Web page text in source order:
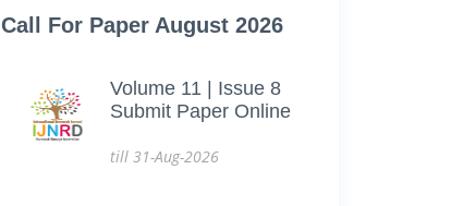
Call For Paper August 2026
Volume 11 | Issue 8
Submit Paper Online
till 31-Aug-2026